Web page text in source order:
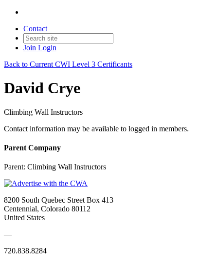
Contact
Join Login
Back to Current CWI Level 3 Certificants
David Crye
Climbing Wall Instructors
Contact information may be available to logged in members.
Parent Company
Parent: Climbing Wall Instructors
8200 South Quebec Street Box 413
Centennial, Colorado 80112
United States
—
720.838.8284